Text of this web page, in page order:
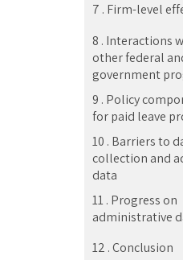
7 . Firm-level
8 . Interactions
other federal
government
9 . Policy
for paid leave
10 . Barriers to
collection and
data
11 . Progress on
administrative
12 .Conclusion